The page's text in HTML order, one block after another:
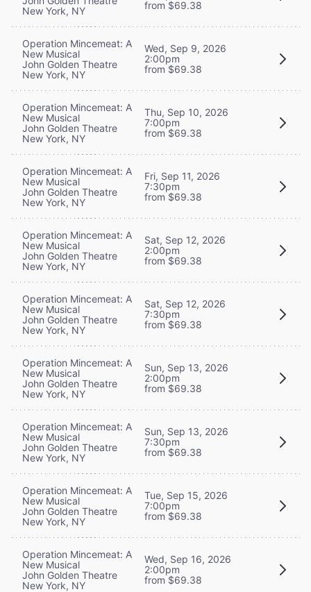
New York, NY
from $69.38
Operation Mincemeat: A
New Musical
John Golden Theatre
New York, NY
Wed, Sep 9, 2026
2:00pm
from $69.38
Operation Mincemeat: A
New Musical
John Golden Theatre
New York, NY
Thu, Sep 10, 2026
7:00pm
from $69.38
Operation Mincemeat: A
New Musical
John Golden Theatre
New York, NY
Fri, Sep 11, 2026
7:30pm
from $69.38
Operation Mincemeat: A
New Musical
John Golden Theatre
New York, NY
Sat, Sep 12, 2026
2:00pm
from $69.38
Operation Mincemeat: A
New Musical
John Golden Theatre
New York, NY
Sat, Sep 12, 2026
7:30pm
from $69.38
Operation Mincemeat: A
New Musical
John Golden Theatre
New York, NY
Sun, Sep 13, 2026
2:00pm
from $69.38
Operation Mincemeat: A
New Musical
John Golden Theatre
New York, NY
Sun, Sep 13, 2026
7:30pm
from $69.38
Operation Mincemeat: A
New Musical
John Golden Theatre
New York, NY
Tue, Sep 15, 2026
7:00pm
from $69.38
Operation Mincemeat: A
New Musical
John Golden Theatre
New York, NY
Wed, Sep 16, 2026
2:00pm
from $69.38